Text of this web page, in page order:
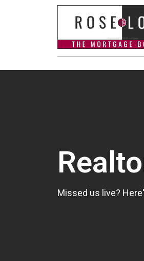
Missed us live?